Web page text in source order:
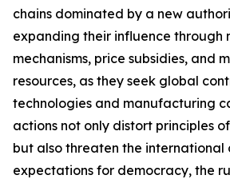
chains dominated by a new
expanding their influence through
mechanisms, price subsidies, and
resources, as they seek global
technologies and manufacturing
actions not only distort principles
but also threaten the international
expectations for democracy, the